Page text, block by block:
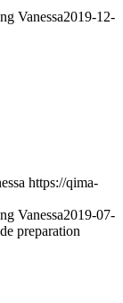
Vanessa2019-12-
https://qima-
Vanessa2019-07-
preparation